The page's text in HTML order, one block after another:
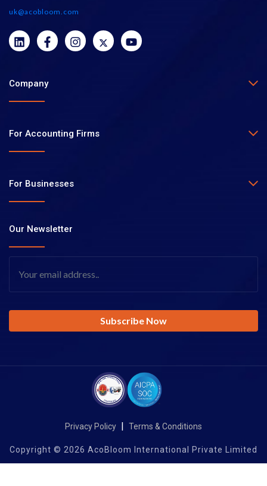
uk@acobloom.com
Company
For Accounting Firms
For Businesses
Our Newsletter
Privacy Policy | Terms & Conditions
Copyright © 2026 AcoBloom International Private Limited